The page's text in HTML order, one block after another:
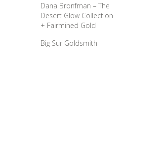
Dana Bronfman – The
Desert Glow Collection
+ Fairmined Gold
Big Sur Goldsmith